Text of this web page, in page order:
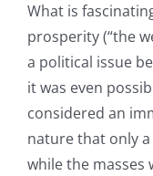
What is
prosperity (“the
a political issue
it was even
considered an
nature that only
while the masses